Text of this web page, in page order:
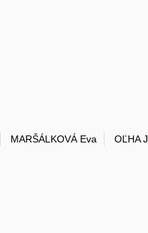
MARŠÁLKOVÁ Eva
OĽHA